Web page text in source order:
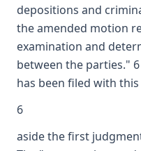
depositions and
the amended motion
examination and
between the parties."
has been filed with
6
aside the first